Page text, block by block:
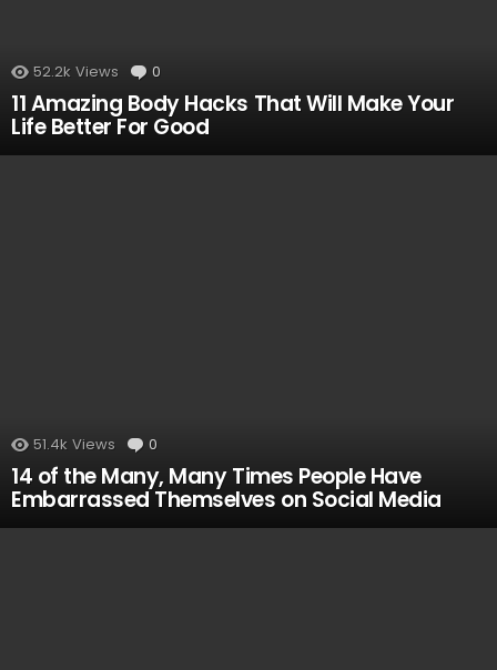
52.2k Views 0
11 Amazing Body Hacks That Will Make Your
Life Better For Good
51.4k Views 0
14 of the Many, Many Times People Have
Embarrassed Themselves on Social Media